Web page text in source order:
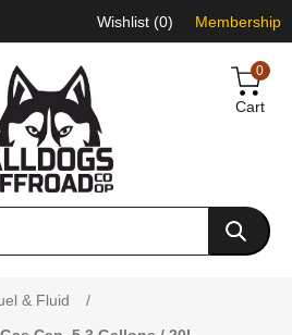
Wishlist (0) Membership
0
Cart
& Fluid
/